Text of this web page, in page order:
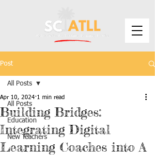
Post
All Posts
Education
New Teachers
All Posts
Building Bridges:
Integrating Digital
Learning Coaches into A
Apr 10, 2024 1 min read